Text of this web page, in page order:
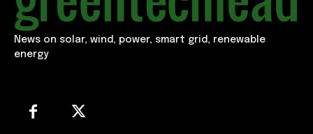
News on solar, wind, power, smart grid, renewable
energy